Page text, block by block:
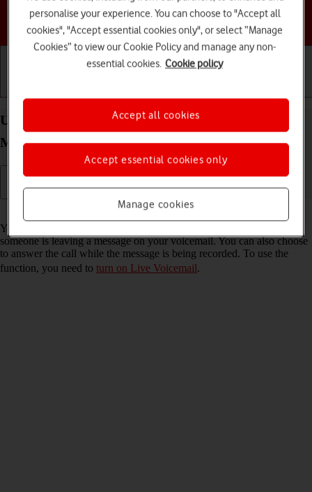
Choose a help topic
Use Live Voicemail on your Apple iPhone 17 Pro
Max iOS 26
Read help info
You can have your phone generate an automatic transcription while
someone is leaving a message on your voicemail. You can also choose
to answer the call while the message is being recorded. To use the
function, you need to turn on Live Voicemail.
personalise your experience. You can choose to "Accept all
cookies", "Accept essential cookies only", or select “Manage
Cookies” to view our Cookie Policy and manage any non-
essential cookies. Cookie policy
Manage cookies
Accept essential cookies only
Accept all cookies